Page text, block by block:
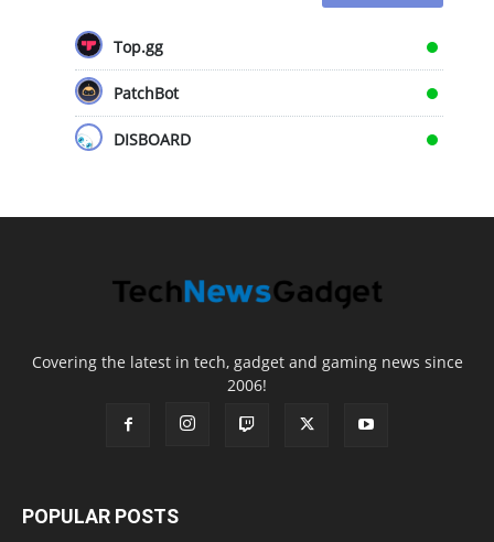
Top.gg
PatchBot
DISBOARD
Covering the latest in tech, gadget and gaming news since
2006!
POPULAR POSTS